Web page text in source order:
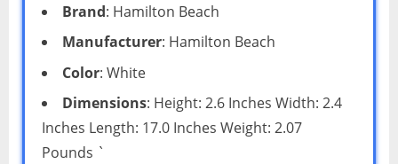
Brand: Hamilton Beach
Manufacturer: Hamilton Beach
Color: White
Dimensions: Height: 2.6 Inches Width: 2.4
Inches Length: 17.0 Inches Weight: 2.07
Pounds `